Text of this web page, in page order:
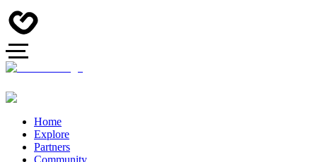
Home
Explore
Partners
Community